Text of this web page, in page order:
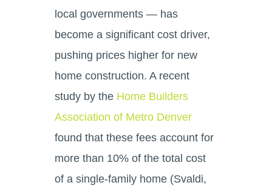
local governments — has
become a significant cost driver,
pushing prices higher for new
home construction. A recent
study by the Home Builders
Association of Metro Denver
found that these fees account for
more than 10% of the total cost
of a single-family home (Svaldi,